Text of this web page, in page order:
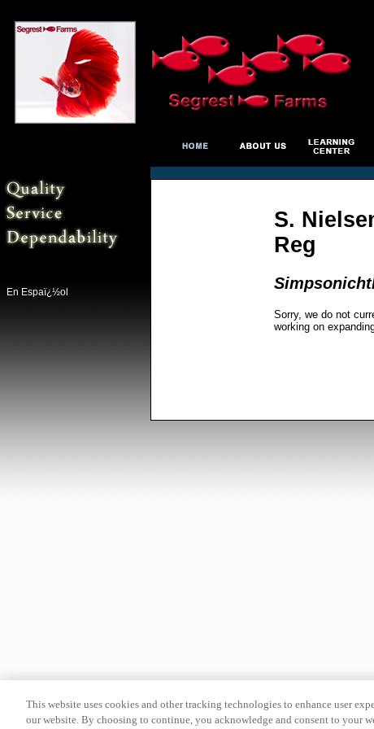
En Espaï¿½ol
S.
Reg
Sorry, we do not
working on
This website uses cookies and other tracking technologies to enhance user
our website. By choosing to continue, you acknowledge and consent to your